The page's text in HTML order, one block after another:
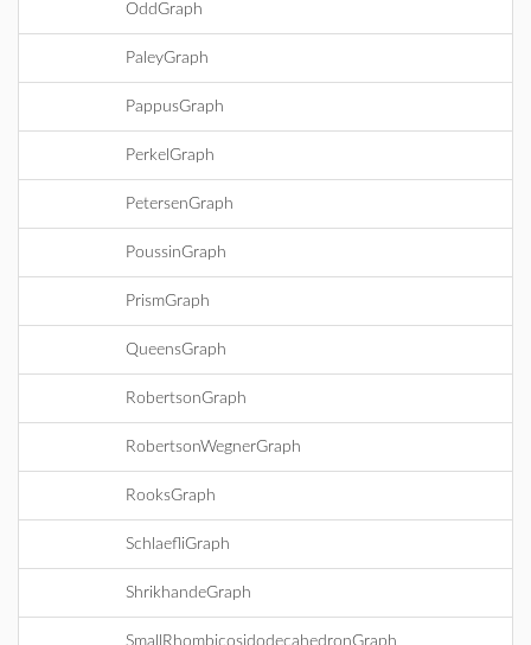
OddGraph
PaleyGraph
PappusGraph
PerkelGraph
PetersenGraph
PoussinGraph
PrismGraph
QueensGraph
RobertsonGraph
RobertsonWegnerGraph
RooksGraph
SchlaefliGraph
ShrikhandeGraph
SmallRhombicosidodecahedronGraph